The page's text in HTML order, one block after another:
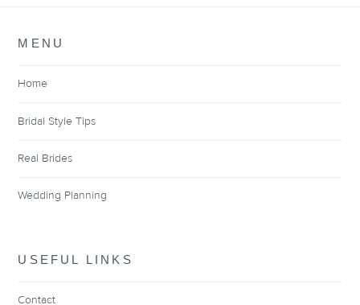
MENU
Home
Bridal Style Tips
Real Brides
Wedding Planning
USEFUL LINKS
Contact